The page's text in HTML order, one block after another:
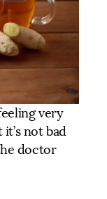
very
not bad
doctor